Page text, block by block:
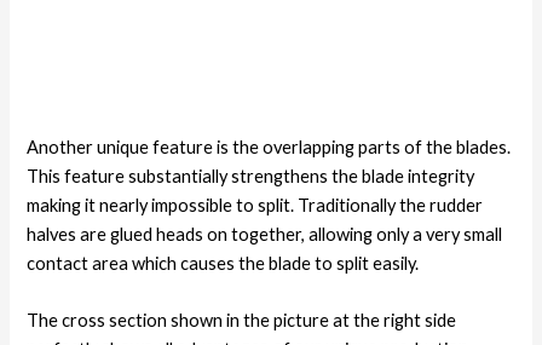
Another unique feature is the overlapping parts of the blades.
This feature substantially strengthens the blade integrity
making it nearly impossible to split. Traditionally the rudder
halves are glued heads on together, allowing only a very small
contact area which causes the blade to split easily.
The cross section shown in the picture at the right side